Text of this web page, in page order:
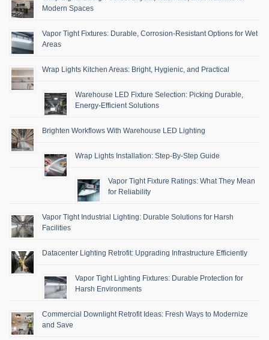
Modern Spaces
Vapor Tight Fixtures: Durable, Corrosion-Resistant Options for Wet
Areas
Wrap Lights Kitchen Areas: Bright, Hygienic, and Practical
Warehouse LED Fixture Selection: Picking Durable,
Energy-Efficient Solutions
Brighten Workflows With Warehouse LED Lighting
Wrap Lights Installation: Step-By-Step Guide
Vapor Tight Fixture Ratings: What They Mean
for Reliability
Vapor Tight Industrial Lighting: Durable Solutions for Harsh
Facilities
Datacenter Lighting Retrofit: Upgrading Infrastructure Efficiently
Vapor Tight Lighting Fixtures: Durable Protection for
Harsh Environments
Commercial Downlight Retrofit Ideas: Fresh Ways to Modernize
and Save